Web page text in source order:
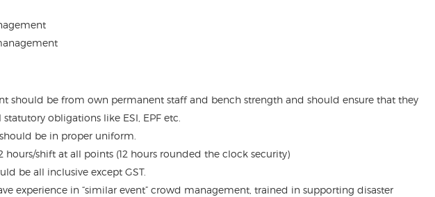
should be from own permanent staff and bench strength and should ensure that they
obligations like ESI, EPF etc.
be in proper uniform.
hours/shift at all points (12 hours rounded the clock security)
be all inclusive except GST.
experience in “similar event” crowd management, trained in supporting disaster